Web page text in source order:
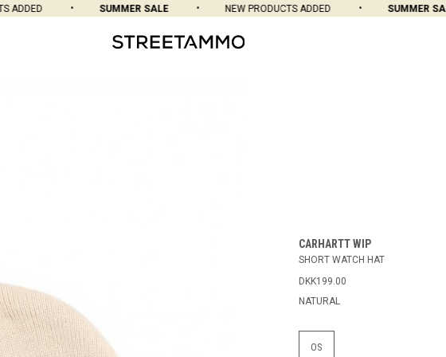
SUMMER SALE NEW PRODUCTS ADDED SUMMER SALE
CARHARTT WIP
SHORT WATCH HAT
DKK199.00
NATURAL
OS